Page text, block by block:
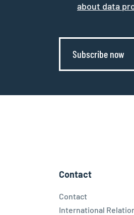
about data
Subscribe now
Contact
Contact
International